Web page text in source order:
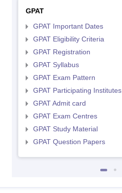
GPAT
GPAT Important Dates
GPAT Eligibility Criteria
GPAT Registration
GPAT Syllabus
GPAT Exam Pattern
GPAT Participating Institutes
GPAT Admit card
GPAT Exam Centres
GPAT Study Material
GPAT Question Papers